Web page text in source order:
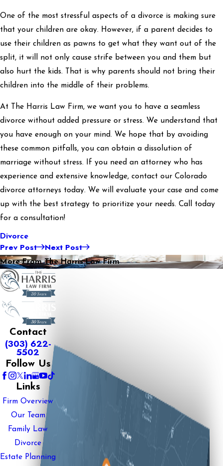
One of the most stressful aspects of a divorce is making sure
that your children are okay. However, if a parent decides to
use their children as pawns to get what they want out of the
split, it will not only cause strife between you and them but
also hurt the kids. That is why parents should not bring their
children into the middle of their problems.
At The Harris Law Firm, we want you to have a seamless
divorce without added pressure or stress. We understand that
you have enough on your mind. We hope that by avoiding
these common pitfalls, you can obtain a dissolution of
marriage without stress. If you need an attorney who has
experience and extensive knowledge, contact our Colorado
divorce attorneys today. We will evaluate your case and come
up with the best strategy to prioritize your needs. Call today
for a consultation!
Divorce
Prev Post Next Post
More From The Harris Law Firm
Contact
(303) 622-
5502
Follow Us
Links
Firm Overview
Our Team
Family Law
Divorce
Estate Planning